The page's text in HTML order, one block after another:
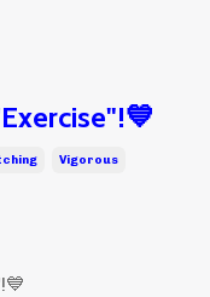
Vigorous